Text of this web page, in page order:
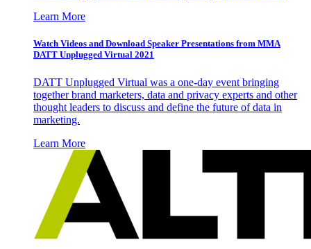
Learn More
Watch Videos and Download Speaker Presentations from MMA
DATT Unplugged Virtual 2021
DATT Unplugged Virtual was a one-day event bringing
together brand marketers, data and privacy experts and other
thought leaders to discuss and define the future of data in
marketing.
Learn More